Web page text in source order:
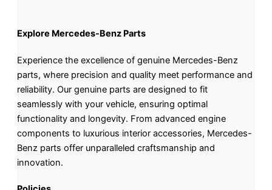
Explore Mercedes-Benz Parts
Experience the excellence of genuine Mercedes-Benz
parts, where precision and quality meet performance and
reliability. Our genuine parts are designed to fit
seamlessly with your vehicle, ensuring optimal
functionality and longevity. From advanced engine
components to luxurious interior accessories, Mercedes-
Benz parts offer unparalleled craftsmanship and
innovation.